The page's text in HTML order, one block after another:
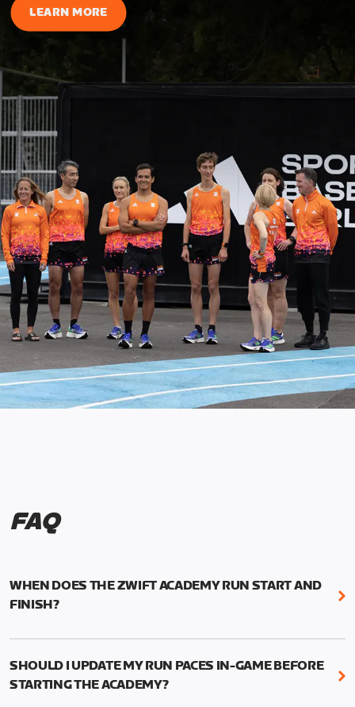
LEARN MORE
FAQ
WHEN DOES THE ZWIFT ACADEMY RUN START AND
FINISH?
Mark your calendars! Zwift Academy Run kicks off
runs through March 5, 2023 at 8:59 a.m. UTC (1:59
a.m. PT).
SHOULD I UPDATE MY RUN PACES IN-GAME BEFORE
STARTING THE ACADEMY?